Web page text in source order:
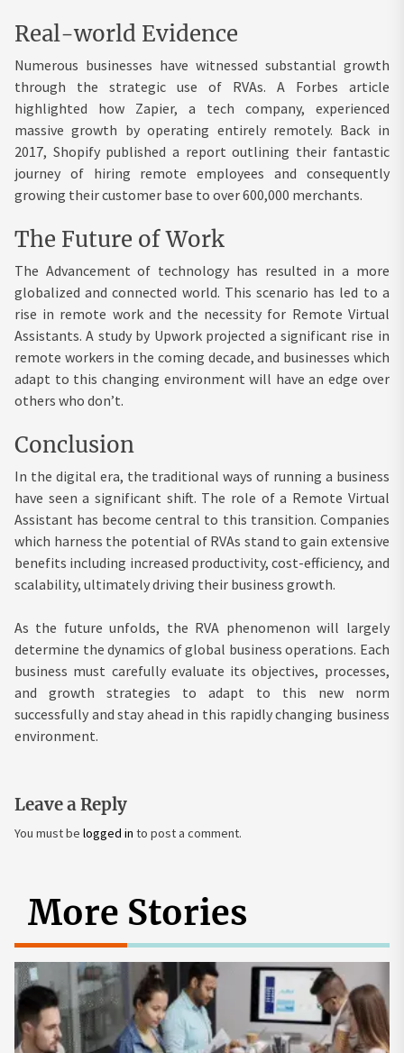
Real-world Evidence
Numerous businesses have witnessed substantial growth
through the strategic use of RVAs. A Forbes article
highlighted how Zapier, a tech company, experienced
massive growth by operating entirely remotely. Back in
2017, Shopify published a report outlining their fantastic
journey of hiring remote employees and consequently
growing their customer base to over 600,000 merchants.
The Future of Work
The Advancement of technology has resulted in a more
globalized and connected world. This scenario has led to a
rise in remote work and the necessity for Remote Virtual
Assistants. A study by Upwork projected a significant rise in
remote workers in the coming decade, and businesses which
adapt to this changing environment will have an edge over
others who don’t.
Conclusion
In the digital era, the traditional ways of running a business
have seen a significant shift. The role of a Remote Virtual
Assistant has become central to this transition. Companies
which harness the potential of RVAs stand to gain extensive
benefits including increased productivity, cost-efficiency, and
scalability, ultimately driving their business growth.
As the future unfolds, the RVA phenomenon will largely
determine the dynamics of global business operations. Each
business must carefully evaluate its objectives, processes,
and growth strategies to adapt to this new norm
successfully and stay ahead in this rapidly changing business
environment.
Leave a Reply
You must be logged in to post a comment.
More Stories